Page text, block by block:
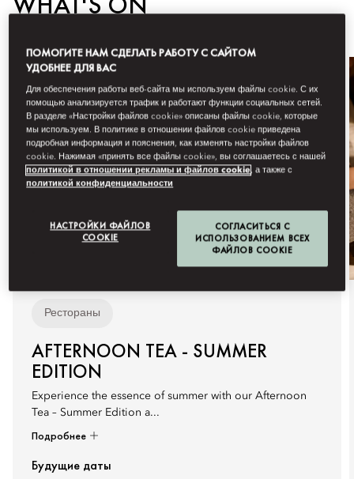
Рестораны
AFTERNOON TEA - SUMMER
EDITION
Experience the essence of summer with our Afternoon
Tea – Summer Edition a...
Подробнее
Будущие даты
ПОМОГИТЕ НАМ СДЕЛАТЬ РАБОТУ С САЙТОМ
УДОБНЕЕ ДЛЯ ВАС
Для обеспечения работы веб-сайта мы используем файлы cookie. С их
помощью анализируется трафик и работают функции социальных сетей.
В разделе «Настройки файлов cookie» описаны файлы cookie, которые
мы используем. В политике в отношении файлов cookie приведена
подробная информация и пояснения, как изменять настройки файлов
cookie. Нажимая «принять все файлы cookie», вы соглашаетесь с нашей
политикой в отношении рекламы и файлов cookie, а также с
политикой конфиденциальности
НАСТРОЙКИ ФАЙЛОВ
COOKIE
СОГЛАСИТЬСЯ С
ИСПОЛЬЗОВАНИЕМ ВСЕХ
ФАЙЛОВ COOKIE